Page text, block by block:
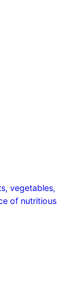
vegetables,
of nutritious